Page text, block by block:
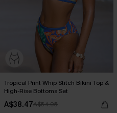
Tropical Print Whip Stitch Bikini Top &
High-Rise Bottoms Set
A$38.47A$54.95